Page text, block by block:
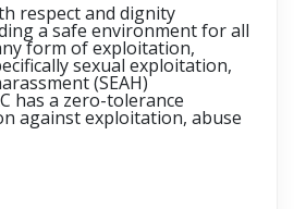
respect and dignity
a safe environment for all
form of exploitation,
sexual exploitation,
(SEAH)
has a zero-tolerance
against exploitation, abuse